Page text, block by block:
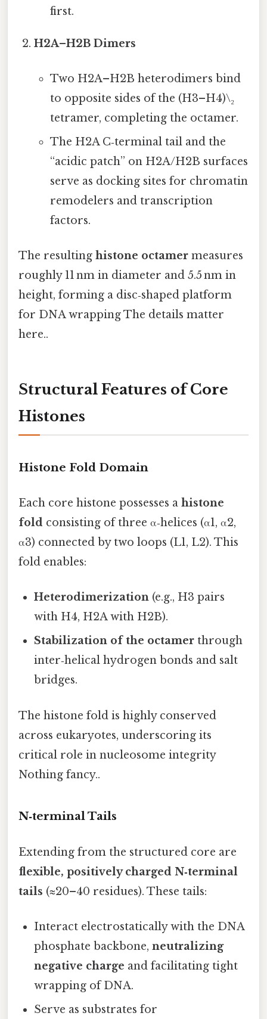
first.
H2A–H2B Dimers
Two H2A–H2B heterodimers bind
to opposite sides of the (H3–H4)\₂
tetramer, completing the octamer.
The H2A C‑terminal tail and the
“acidic patch” on H2A/H2B surfaces
serve as docking sites for chromatin
remodelers and transcription
factors.
The resulting histone octamer measures
roughly 11 nm in diameter and 5.5 nm in
height, forming a disc‑shaped platform
for DNA wrapping The details matter
here..
Structural Features of Core
Histones
Histone Fold Domain
Each core histone possesses a histone
fold consisting of three α‑helices (α1, α2,
α3) connected by two loops (L1, L2). This
fold enables:
Heterodimerization (e.g., H3 pairs
with H4, H2A with H2B).
Stabilization of the octamer through
inter‑helical hydrogen bonds and salt
bridges.
The histone fold is highly conserved
across eukaryotes, underscoring its
critical role in nucleosome integrity
Nothing fancy..
N‑terminal Tails
Extending from the structured core are
flexible, positively charged N‑terminal
tails (≈20–40 residues). These tails:
Interact electrostatically with the DNA
phosphate backbone,neutralizing
negative charge and facilitating tight
wrapping of DNA.
Serve as substrates for